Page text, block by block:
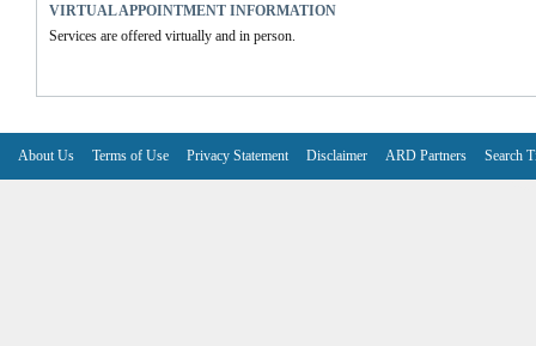
VIRTUAL APPOINTMENT INFORMATION
Services are offered virtually and in person.
About Us Terms of Use Privacy Statement Disclaimer ARD Partners Search